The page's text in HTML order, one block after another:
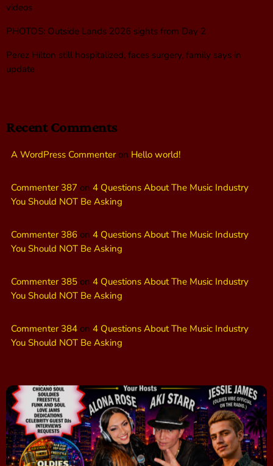
videos
PHOTOS: Outside Lands 2026 sights from Day 2
Perez Hilton still hospitalized, faces surgery, family says in
update
Recent Comments
A WordPress Commenteron Hello world!
Commenter 387 on 4 Questions About The Music Industry
You Should NOT Be Asking
Commenter 386 on 4 Questions About The Music Industry
You Should NOT Be Asking
Commenter 385 on 4 Questions About The Music Industry
You Should NOT Be Asking
Commenter 384 on 4 Questions About The Music Industry
You Should NOT Be Asking